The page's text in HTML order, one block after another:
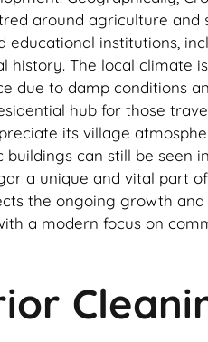
around agriculture and
institutions,
history. The local climate
due to damp conditions
hub for those
its village
can still be seen
a unique and vital part
the ongoing growth
a modern focus on